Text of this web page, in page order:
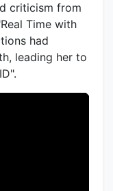
criticism from
Time with
had
leading her to